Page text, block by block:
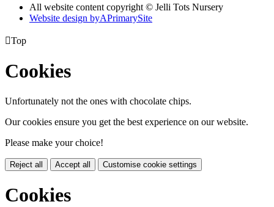
All website content copyright © Jelli Tots Nursery
Website design byAPrimarySite
Top
Cookies
Unfortunately not the ones with chocolate chips.
Our cookies ensure you get the best experience on our website.
Please make your choice!
Reject all Accept all Customise cookie settings
Cookies